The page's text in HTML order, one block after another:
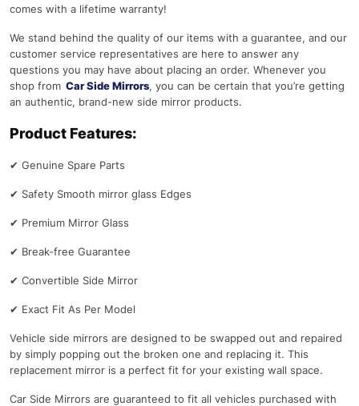
comes with a lifetime warranty!
We stand behind the quality of our items with a guarantee, and our
customer service representatives are here to answer any
questions you may have about placing an order. Whenever you
shop from Car Side Mirrors, you can be certain that you’re getting
an authentic, brand-new side mirror products.
Product Features:
✔ Genuine Spare Parts
✔ Safety Smooth mirror glass Edges
✔ Premium Mirror Glass
✔ Break-free Guarantee
✔ Convertible Side Mirror
✔ Exact Fit As Per Model
Vehicle side mirrors are designed to be swapped out and repaired
by simply popping out the broken one and replacing it. This
replacement mirror is a perfect fit for your existing wall space.
Car Side Mirrors are guaranteed to fit all vehicles purchased with